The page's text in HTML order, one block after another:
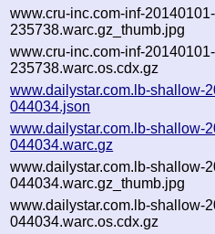
www.cru-inc.com-inf-20140101-
235738.warc.gz_thumb.jpg
www.cru-inc.com-inf-20140101-
235738.warc.os.cdx.gz
www.dailystar.com.lb-shallow-
044034.json
www.dailystar.com.lb-shallow-
044034.warc.gz
www.dailystar.com.lb-shallow-
044034.warc.gz_thumb.jpg
www.dailystar.com.lb-shallow-
044034.warc.os.cdx.gz